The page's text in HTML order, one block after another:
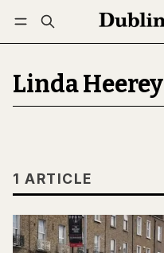
Log in Subscribe
Linda Heerey
1 ARTICLE